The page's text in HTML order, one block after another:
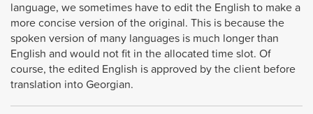
language, we sometimes have to edit the English to make a
more concise version of the original. This is because the
spoken version of many languages is much longer than
English and would not fit in the allocated time slot. Of
course, the edited English is approved by the client before
translation into Georgian.